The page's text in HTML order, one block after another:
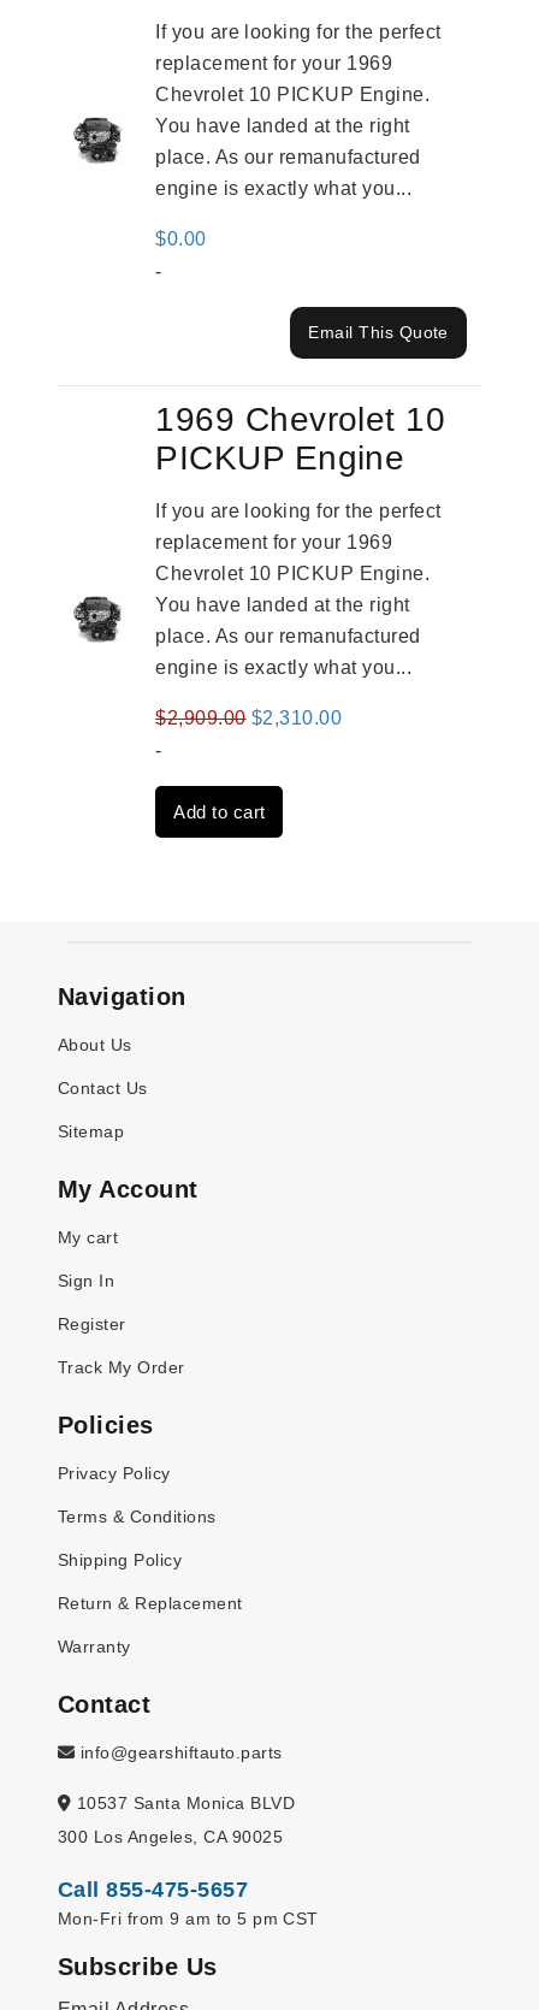
If you are looking for the perfect
replacement for your 1969
Chevrolet 10 PICKUP Engine.
You have landed at the right
place. As our remanufactured
engine is exactly what you...
$0.00
-
Email This Quote
1969 Chevrolet 10
PICKUP Engine
If you are looking for the perfect
replacement for your 1969
Chevrolet 10 PICKUP Engine.
You have landed at the right
place. As our remanufactured
engine is exactly what you...
$2,909.00 Original
was:
$2,909.00.
$2,310.00Current
-
Add to cart
Navigation
About Us
Contact Us
Sitemap
My Account
My cart
Sign In
Register
Track My Order
Policies
Privacy Policy
Terms & Conditions
Shipping Policy
Return & Replacement
Warranty
Contact
info@gearshiftauto.parts
10537 Santa Monica BLVD
300 Los Angeles, CA 90025
Call 855-475-5657
Mon-Fri from 9 am to 5 pm CST
Subscribe Us